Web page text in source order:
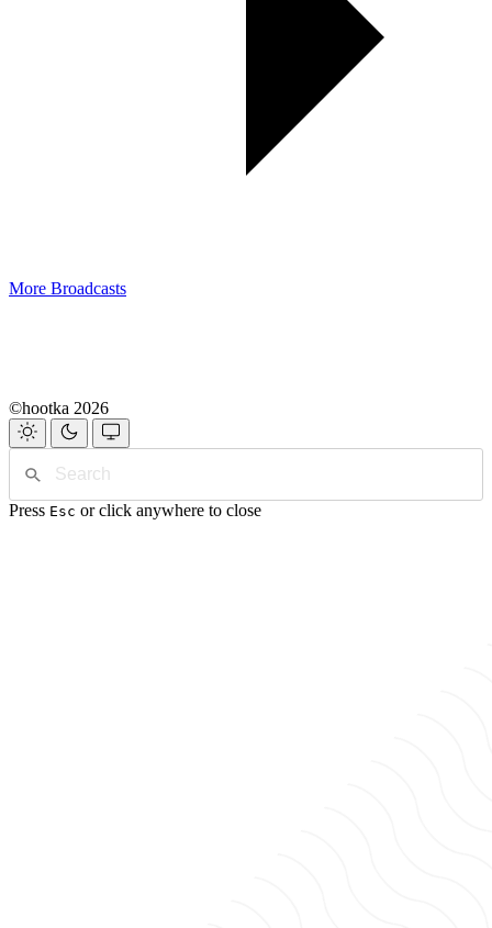
More Broadcasts
©hootka 2026
Press Esc or click anywhere to close